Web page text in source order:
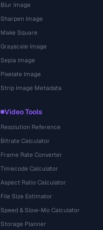
Blur Image
Sharpen Image
Make Square
Grayscale Image
Sepia Image
Pixelate Image
Strip Image Metadata
Video Tools
Resolution Reference
Bitrate Calculator
Frame Rate Converter
Timecode Calculator
Aspect Ratio Calculator
File Size Estimator
Speed & Slow-Mo Calculator
Storage Planner